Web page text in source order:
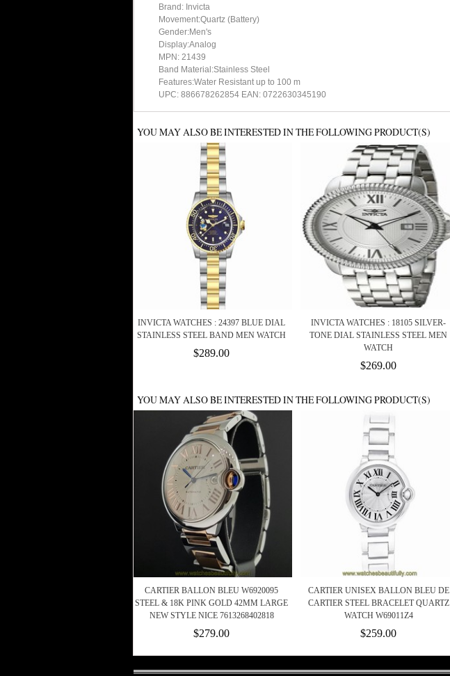
Brand: Invicta
Movement:Quartz (Battery)
Gender:Men's
Display:Analog
MPN: 21439
Band Material:Stainless Steel
Features:Water Resistant up to 100 m
UPC: 886678262854 EAN: 0722630345190
YOU MAY ALSO BE INTERESTED IN THE FOLLOWING PRODUCT(S)
INVICTA WATCHES : 24397 BLUE DIAL
STAINLESS STEEL BAND MEN WATCH
$289.00
INVICTA WATCHES : 18105 SILVER-
TONE DIAL STAINLESS STEEL MEN
WATCH
$269.00
YOU MAY ALSO BE INTERESTED IN THE FOLLOWING PRODUCT(S)
CARTIER BALLON BLEU W6920095
STEEL & 18K PINK GOLD 42MM LARGE
NEW STYLE NICE 7613268402818
$279.00
CARTIER UNISEX BALLON BLEU DE
CARTIER STEEL BRACELET QUARTZ
WATCH W69011Z4
$259.00